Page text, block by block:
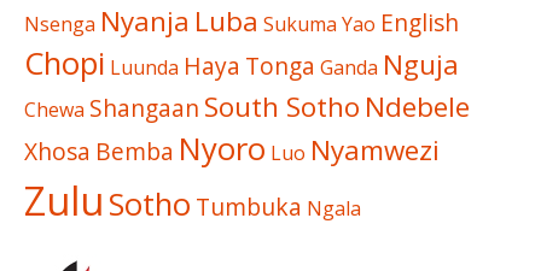
Nsenga Nyanja Luba Sukuma Yao English
Chopi Luunda Haya Tonga Ganda Nguja
Chewa Shangaan South Sotho Ndebele
Xhosa Bemba Nyoro Luo Nyamwezi
Zulu Sotho Tumbuka Ngala